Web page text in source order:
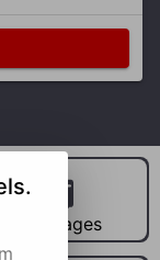
Packages